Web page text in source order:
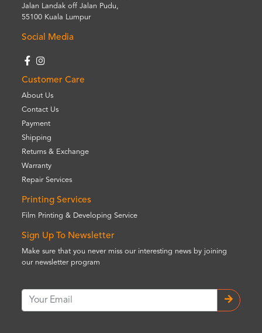
Jalan Landak off Jalan Pudu,
55100 Kuala Lumpur
Social Media
Customer Care
About Us
Contact Us
Payment
Shipping
Returns & Exchange
Warranty
Repair Services
Printing Services
Film Printing & Developing Service
Sign Up To Newsletter
Make sure that you never miss our interesting news by joining
our newsletter program